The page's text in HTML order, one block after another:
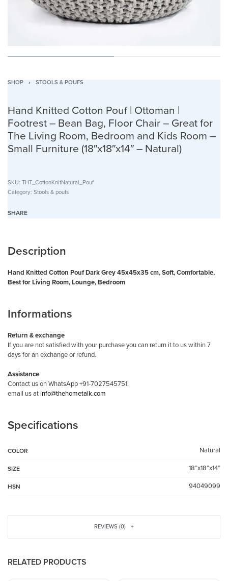
SHOP › STOOLS & POUFS
Hand Knitted Cotton Pouf | Ottoman |
Footrest – Bean Bag, Floor Chair – Great for
The Living Room, Bedroom and Kids Room –
Small Furniture (18″x18″x14″ – Natural)
SKU: THT_CottonKnitNatural_Pouf
Category: Stools & poufs
SHARE
Description
Hand Knitted Cotton Pouf Dark Grey 45x45x35 cm, Soft, Comfortable,
Best for Living Room, Lounge, Bedroom
Informations
Return & exchange
If you are not satisfied with your purchase you can return it to us within 7
days for an exchange or refund.
Assistance
Contact us on WhatsApp +91-7027545751,
email us atinfo@thehometalk.com
Specifications
COLOR Natural
SIZE 18”x18”x14”
HSN 94049099
REVIEWS (0)
RELATED PRODUCTS